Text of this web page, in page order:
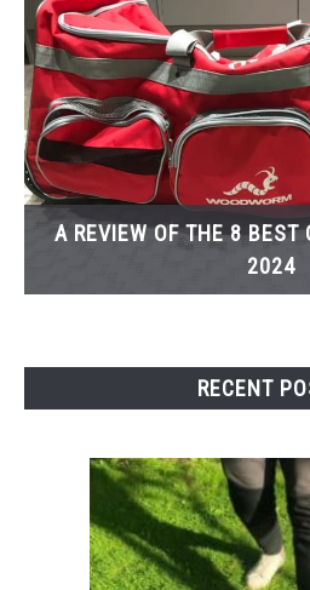
A REVIEW OF THE 8 BEST
2024
RECENT